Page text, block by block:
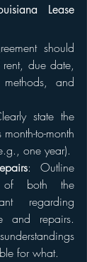
Lease
should
due date,
and
state the
to-month
one year).
: Outline
of both the
regarding
and repairs.
for what.